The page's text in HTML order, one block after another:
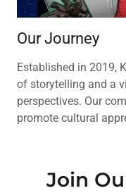
Our Journey
Established in 2019,
of storytelling and a
perspectives. Our
promote cultural
Join